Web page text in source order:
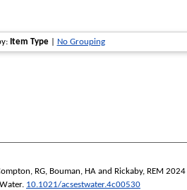
Item Type| No Grouping
RG, Bouman, HA and Rickaby, REM 2024
. 10.1021/acsestwater.4c00530